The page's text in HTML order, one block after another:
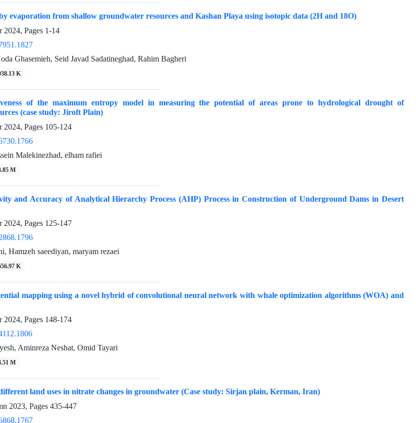
evaporation from shallow groundwater resources and Kashan Playa using isotopic data (2H and 18O)
2024, Pages 1-14
Ghasemieh, Seid Javad Sadatineghad, Rahim Bagheri
K
of the maximum entropy model in measuring the potential of areas prone to hydrological drought of
(case study: Jiroft Plain)
2024, Pages 105-124
Malekinezhad, elham rafiei
M
and Accuracy of Analytical Hierarchy Process (AHP) Process in Construction of Underground Dams in Desert
2024, Pages 125-147
Hamzeh saeediyan, maryam rezaei
K
mapping using a novel hybrid of convolutional neural network with whale optimization algorithms (WOA) and
2024, Pages 148-174
Aminreza Neshat, Omid Tayari
M
land uses in nitrate changes in groundwater (Case study: Sirjan plain, Kerman, Iran)
2023, Pages 435-447